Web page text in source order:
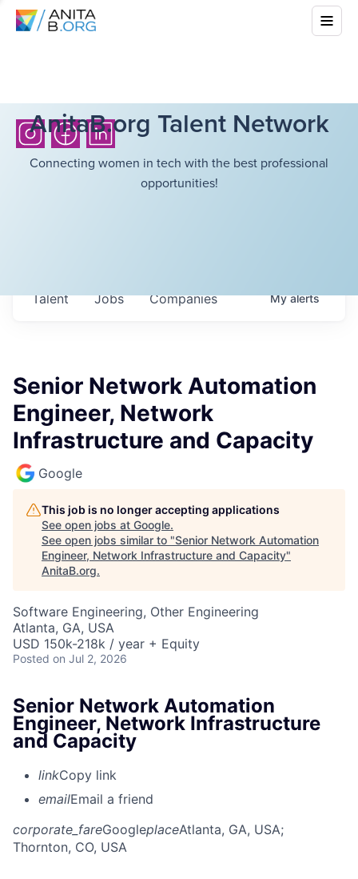
AnitaB.org Talent Network
Connecting women in tech with the best professional
opportunities!
Jobs Companies
Talent Myalerts
Senior Network Automation
Engineer, Network
Infrastructure and Capacity
Google
This job is no longer accepting applications
See open jobs at Google.
See open jobs similar to "Senior Network Automation
Engineer, Network Infrastructure and Capacity"
AnitaB.org.
Software Engineering, Other Engineering
Atlanta, GA, USA
USD 150k-218k / year + Equity
Posted on Jul 2, 2026
Senior Network Automation
Engineer, Network Infrastructure
and Capacity
linkCopy link
emailEmail a friend
corporate_fareGoogleplaceAtlanta, GA, USA;
Thornton, CO, USA